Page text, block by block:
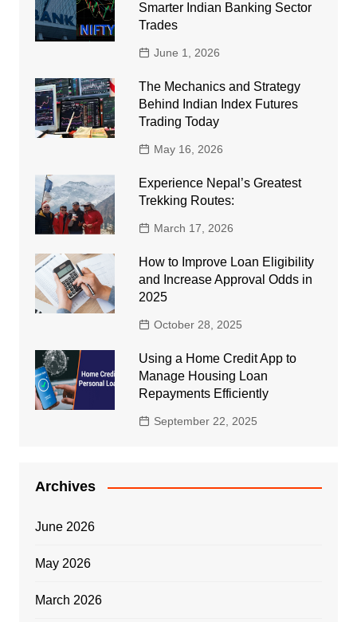
Smarter Indian Banking Sector
Trades
June 1, 2026
The Mechanics and Strategy
Behind Indian Index Futures
Trading Today
May 16, 2026
Experience Nepal’s Greatest
Trekking Routes:
March 17, 2026
How to Improve Loan Eligibility
and Increase Approval Odds in
2025
October 28, 2025
Using a Home Credit App to
Manage Housing Loan
Repayments Efficiently
September 22, 2025
Archives
June 2026
May 2026
March 2026